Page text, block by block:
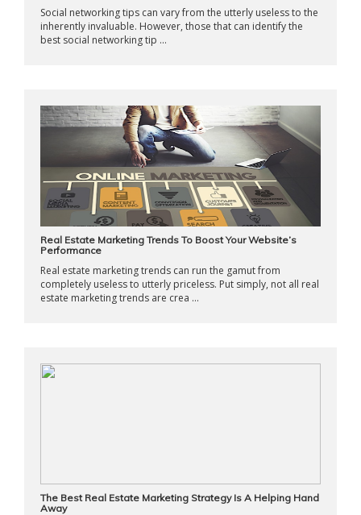
Social networking tips can vary from the utterly useless to the
inherently invaluable. However, those that can identify the
best social networking tip ...
Real Estate Marketing Trends To Boost Your Website’s
Performance
Real estate marketing trends can run the gamut from
completely useless to utterly priceless. Put simply, not all real
estate marketing trends are crea ...
The Best Real Estate Marketing Strategy Is A Helping Hand
Away